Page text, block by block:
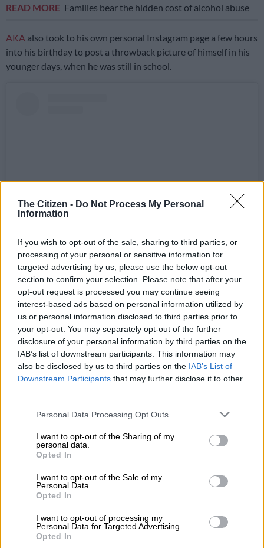
The Citizen - Do Not Process My Personal
Information
If you wish to opt-out of the sale, sharing to third parties, or
processing of your personal or sensitive information for
targeted advertising by us, please use the below opt-out
section to confirm your selection. Please note that after your
opt-out request is processed you may continue seeing
interest-based ads based on personal information utilized by
us or personal information disclosed to third parties prior to
your opt-out. You may separately opt-out of the further
disclosure of your personal information by third parties on the
IAB’s list of downstream participants. This information may
also be disclosed by us to third parties on the IAB’s List of
Downstream Participants that may further disclose it to other
Please note that this website/app uses one or more Google
not limited to your visit or usage behaviour. You may click to
grant or deny consent to Google and its third-party tags to
use your data for below specified purposes in below Google
consent section.
Personal Data Processing Opt Outs
I want to opt-out of the Sharing of my
personal data.
Opted In
I want to opt-out of the Sale of my
Personal Data.
Opted In
I want to opt-out of processing my
Personal Data for Targeted Advertising.
Opted In
READ MORE Families bear the hidden cost of alcohol abuse
AKA also took to his own personal Instagram page a few hours
into his birthday to post a throwback picture of himself in his
younger days, when he was still in school.
View this post on Instagram
Many South African artists as well as fans of the
Victory Lap
his birthday, and to wish him a long and prosperous life.
grieves
picture of herself on her first day of primary school, holding a
decorated poster which said “First day of grade 1 2022”.